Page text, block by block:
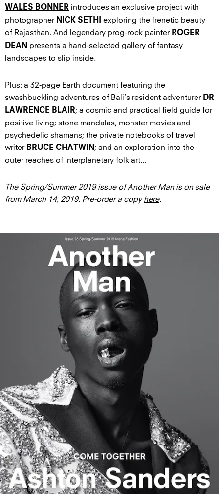
WALES BONNER introduces an exclusive project with
photographer NICK SETHI exploring the frenetic beauty
of Rajasthan. And legendary prog-rock painter ROGER
DEAN presents a hand-selected gallery of fantasy
landscapes to slip inside.
Plus: a 32-page Earth document featuring the
swashbuckling adventures of Bali’s resident adventurer DR
LAWRENCE BLAIR; a cosmic and practical field guide for
positive living; stone mandalas, monster movies and
psychedelic shamans; the private notebooks of travel
writer BRUCE CHATWIN; and an exploration into the
outer reaches of interplanetary folk art...
The Spring/Summer 2019 issue of Another Man is on sale
from March 14, 2019. Pre-order a copyhere.